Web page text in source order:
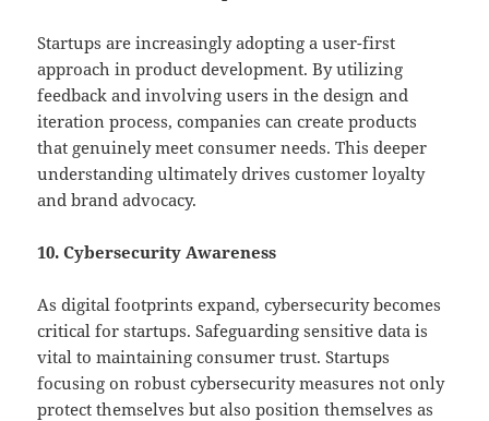
Startups are increasingly adopting a user-first
approach in product development. By utilizing
feedback and involving users in the design and
iteration process, companies can create products
that genuinely meet consumer needs. This deeper
understanding ultimately drives customer loyalty
and brand advocacy.
10. Cybersecurity Awareness
As digital footprints expand, cybersecurity becomes
critical for startups. Safeguarding sensitive data is
vital to maintaining consumer trust. Startups
focusing on robust cybersecurity measures not only
protect themselves but also position themselves as